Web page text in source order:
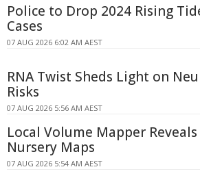
Police to Drop 2024 Rising
Cases
07 AUG 2026 6:02 AM AEST
RNA Twist Sheds Light on
Risks
07 AUG 2026 5:56 AM AEST
Local Volume Mapper
Nursery Maps
07 AUG 2026 5:54 AM AEST